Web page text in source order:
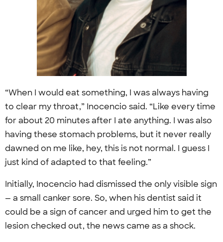
“When I would eat something, I was always having
to clear my throat,” Inocencio said. “Like every time
for about 20 minutes after I ate anything. I was also
having these stomach problems, but it never really
dawned on me like, hey, this is not normal. I guess I
just kind of adapted to that feeling.”
Initially, Inocencio had dismissed the only visible sign
— a small canker sore. So, when his dentist said it
could be a sign of cancer and urged him to get the
lesion checked out, the news came as a shock.